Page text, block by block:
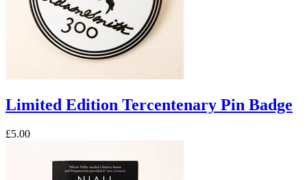
Limited Edition Tercentenary Pin Badge
£5.00